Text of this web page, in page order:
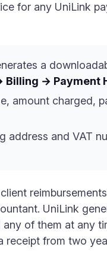
for any UniLink
a
Billing → Payment
amount charged,
address and VAT
UniLink
of them at any
receipt from two